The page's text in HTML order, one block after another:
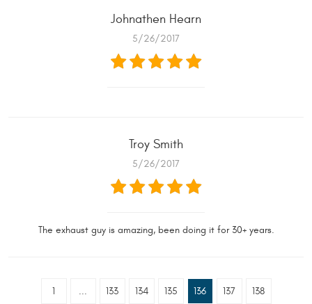
Johnathen Hearn
5/26/2017
Troy Smith
5/26/2017
The exhaust guy is amazing, been doing it for 30+ years.
1 ... 133 134 135 136 137 138